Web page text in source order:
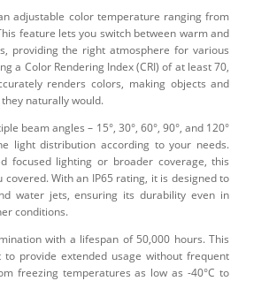
adjustable color temperature ranging from
feature lets you switch between warm and
providing the right atmosphere for various
a Color Rendering Index (CRI) of at least 70,
renders colors, making objects and
naturally would.
beam angles – 15°, 30°, 60°, 90°, and 120°
light distribution according to your needs.
focused lighting or broader coverage, this
covered. With an IP65 rating, it is designed to
water jets, ensuring its durability even in
conditions.
with a lifespan of 50,000 hours. This
provide extended usage without frequent
freezing temperatures as low as -40°C to